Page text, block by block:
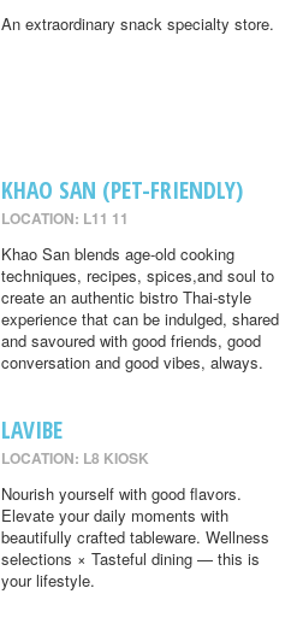
An extraordinary snack specialty store.
KHAO SAN (PET-FRIENDLY)
LOCATION: L11 11
Khao San blends age-old cooking
techniques, recipes, spices,and soul to
create an authentic bistro Thai-style
experience that can be indulged, shared
and savoured with good friends, good
conversation and good vibes, always.
LAVIBE
LOCATION: L8 KIOSK
Nourish yourself with good flavors.
Elevate your daily moments with
beautifully crafted tableware. Wellness
selections × Tasteful dining — this is
your lifestyle.